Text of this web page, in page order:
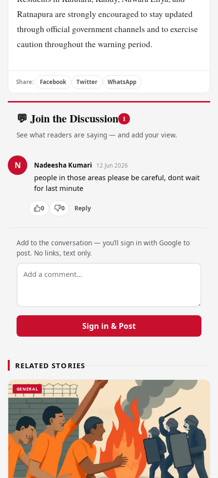
Ratnapura are strongly encouraged to stay updated
through official government channels and to exercise
caution throughout the warning period.
Share: Facebook Twitter WhatsApp
💬 Join the Discussion 1
See what readers are saying — and add your view.
N Nadeesha Kumari 12 Jun 2026
people in those areas please be careful, dont wait
for last minute
0 0 Reply
Add to the conversation — you’ll sign in with Google to
post. No links, text only.
Sign in & Post
RELATED STORIES
GENERAL